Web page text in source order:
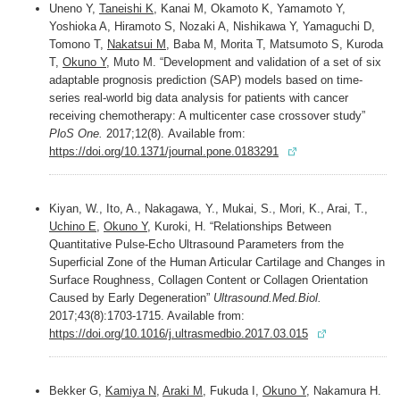
Uneno Y, Taneishi K , Kanai M, Okamoto K, Yamamoto Y,
Yoshioka A, Hiramoto S, Nozaki A, Nishikawa Y, Yamaguchi D,
Tomono T, Nakatsui M
, Baba M, Morita T, Matsumoto S, Kuroda
T, Okuno Y, Muto M. “Development and validation of a set of six
adaptable prognosis prediction (SAP) models based on time-
series real-world big data analysis for patients with cancer
receiving chemotherapy: A multicenter case crossover study”
PloS One. 2017;12(8). Available from:
https://doi.org/10.1371/journal.pone.0183291
Kiyan, W., Ito, A., Nakagawa, Y., Mukai, S., Mori, K., Arai, T.,
Uchino E, Okuno Y, Kuroki, H. “Relationships Between
Quantitative Pulse-Echo Ultrasound Parameters from the
Superficial Zone of the Human Articular Cartilage and Changes in
Surface Roughness, Collagen Content or Collagen Orientation
Caused by Early Degeneration” Ultrasound.Med.Biol.
2017;43(8):1703-1715. Available from:
https://doi.org/10.1016/j.ultrasmedbio.2017.03.015
Bekker G, Kamiya N, Araki M , Fukuda I, Okuno Y, Nakamura H.